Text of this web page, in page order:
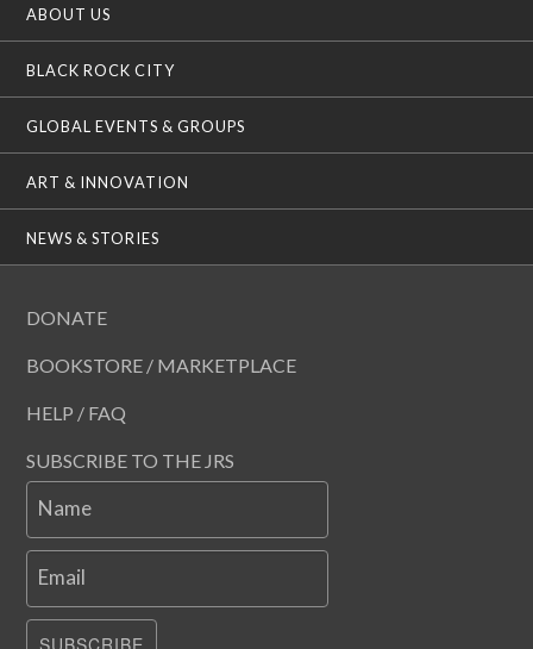
ABOUT US
BLACK ROCK CITY
GLOBAL EVENTS & GROUPS
ART & INNOVATION
NEWS & STORIES
DONATE
BOOKSTORE / MARKETPLACE
HELP / FAQ
SUBSCRIBE TO THE JRS
Name
Email